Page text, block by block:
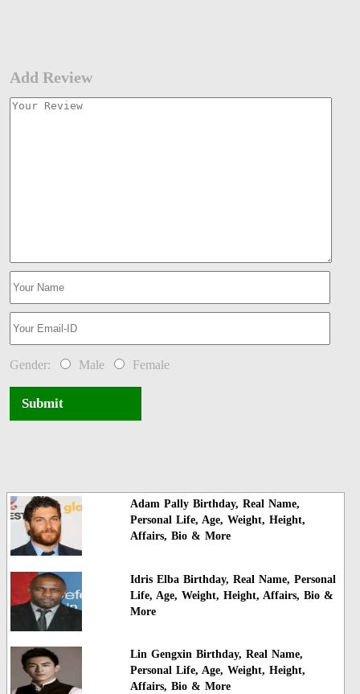
Add Review
Gender: Male Female
Submit
Adam Pally Birthday, Real Name,
Personal Life, Age, Weight, Height,
Affairs, Bio & More
Idris Elba Birthday, Real Name, Personal
Life, Age, Weight, Height, Affairs, Bio &
More
Lin Gengxin Birthday, Real Name,
Personal Life, Age, Weight, Height,
Affairs, Bio & More